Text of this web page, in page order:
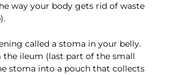
way your body gets rid of waste
called a stoma in your belly.
the ileum (last part of the small
stoma into a pouch that collects